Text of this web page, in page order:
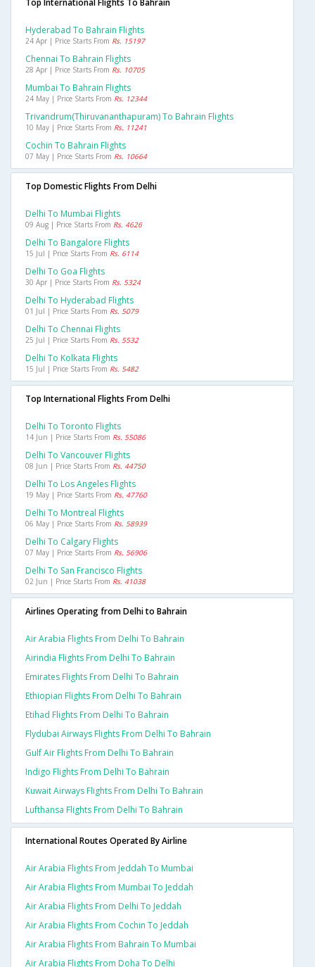
Top International Flights To Bahrain
Hyderabad To Bahrain Flights
24 Apr | Price Starts From Rs. 15197
Chennai To Bahrain Flights
28 Apr | Price Starts From Rs. 10705
Mumbai To Bahrain Flights
24 May | Price Starts From Rs. 12344
Trivandrum(thiruvananthapuram) To Bahrain Flights
10 May | Price Starts From Rs. 11241
Cochin To Bahrain Flights
07 May | Price Starts From Rs. 10664
Top Domestic Flights From Delhi
Delhi To Mumbai Flights
09 Aug | Price Starts From Rs. 4626
Delhi To Bangalore Flights
15 Jul | Price Starts From Rs. 6114
Delhi To Goa Flights
30 Apr | Price Starts From Rs. 5324
Delhi To Hyderabad Flights
01 Jul | Price Starts From Rs. 5079
Delhi To Chennai Flights
25 Jul | Price Starts From Rs. 5532
Delhi To Kolkata Flights
15 Jul | Price Starts From Rs. 5482
Top International Flights From Delhi
Delhi To Toronto Flights
14 Jun | Price Starts From Rs. 55086
Delhi To Vancouver Flights
08 Jun | Price Starts From Rs. 44750
Delhi To Los Angeles Flights
19 May | Price Starts From Rs. 47760
Delhi To Montreal Flights
06 May | Price Starts From Rs. 58939
Delhi To Calgary Flights
07 May | Price Starts From Rs. 56906
Delhi To San Francisco Flights
02 Jun | Price Starts From Rs. 41038
Airlines Operating from Delhi to Bahrain
Air Arabia Flights From Delhi To Bahrain
Airindia Flights From Delhi To Bahrain
Emirates Flights From Delhi To Bahrain
Ethiopian Flights From Delhi To Bahrain
Etihad Flights From Delhi To Bahrain
Flydubai Airways Flights From Delhi To Bahrain
Gulf Air Flights From Delhi To Bahrain
Indigo Flights From Delhi To Bahrain
Kuwait Airways Flights From Delhi To Bahrain
Lufthansa Flights From Delhi To Bahrain
International Routes Operated By Airline
Air Arabia Flights From Jeddah To Mumbai
Air Arabia Flights From Mumbai To Jeddah
Air Arabia Flights From Delhi To Jeddah
Air Arabia Flights From Cochin To Jeddah
Air Arabia Flights From Bahrain To Mumbai
Air Arabia Flights From Doha To Delhi